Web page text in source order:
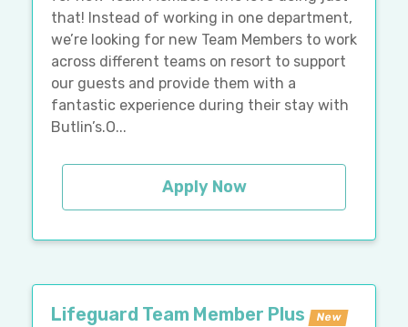
that! Instead of working in one department,
we’re looking for new Team Members to work
across different teams on resort to support
our guests and provide them with a
fantastic experience during their stay with
Butlin’s.O...
Apply Now
Lifeguard Team Member Plus New